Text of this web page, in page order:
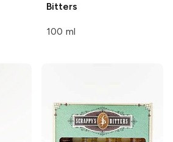
Bitters
100 ml